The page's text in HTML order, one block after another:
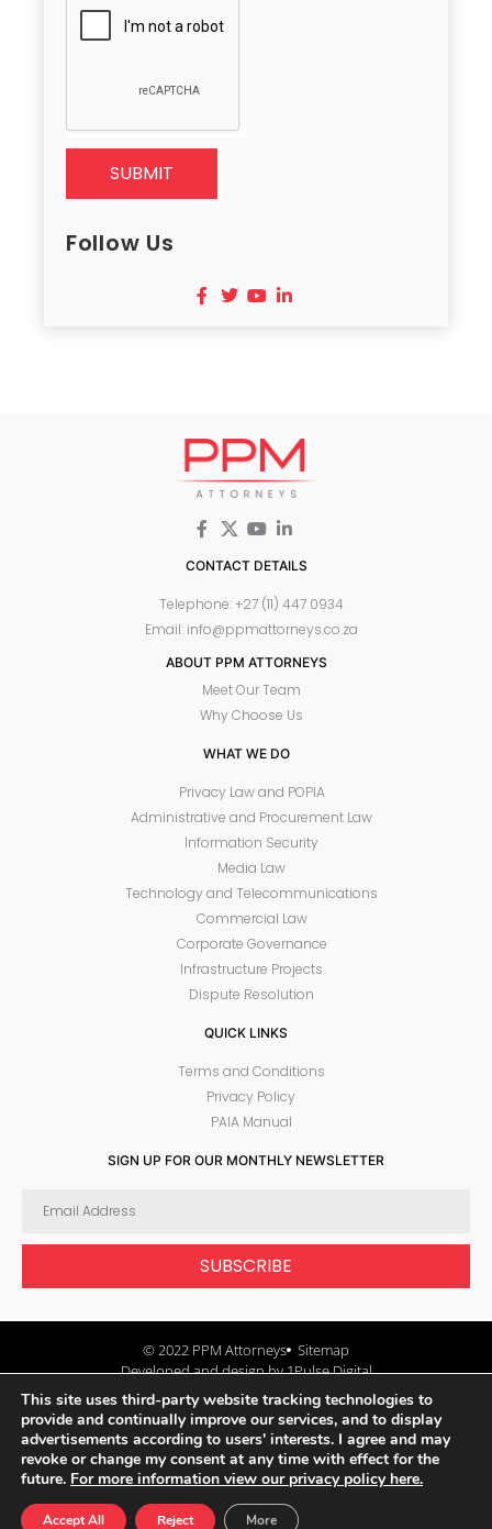
SUBMIT
Follow Us
CONTACT DETAILS
Telephone: +27 (11) 447 0934
Email: info@ppmattorneys.co.za
ABOUT PPM ATTORNEYS
Meet Our Team
Why Choose Us
WHAT WE DO
Privacy Law and POPIA
Administrative and Procurement Law
Information Security
Media Law
Technology and Telecommunications
Commercial Law
Corporate Governance
Infrastructure Projects
Dispute Resolution
QUICK LINKS
Terms and Conditions
Privacy Policy
PAIA Manual
SIGN UP FOR OUR MONTHLY NEWSLETTER
SUBSCRIBE
© 2022 PPM Attorneys Sitemap
Developed and design by 1Pulse Digital
This site uses third-party website tracking technologies to
provide and continually improve our services, and to display
advertisements according to users' interests. I agree and may
revoke or change my consent at any time with effect for the
future. For more information view our privacy policy here.
Accept All Reject More